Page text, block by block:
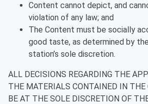
Content cannot depict, and
violation of any law; and
The Content must be socially
good taste, as determined by
station’s sole discretion.
ALL DECISIONS REGARDING THE
THE MATERIALS CONTAINED IN
BE AT THE SOLE DISCRETION OF